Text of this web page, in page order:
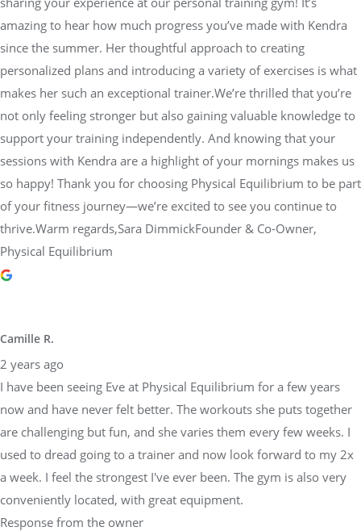
amazing to hear how much progress you’ve made with Kendra
since the summer. Her thoughtful approach to creating
personalized plans and introducing a variety of exercises is what
makes her such an exceptional trainer.We’re thrilled that you’re
not only feeling stronger but also gaining valuable knowledge to
support your training independently. And knowing that your
sessions with Kendra are a highlight of your mornings makes us
so happy! Thank you for choosing Physical Equilibrium to be part
of your fitness journey—we’re excited to see you continue to
thrive.Warm regards,Sara DimmickFounder & Co-Owner,
Physical Equilibrium
Camille R.
2 years ago
I have been seeing Eve at Physical Equilibrium for a few years
now and have never felt better. The workouts she puts together
are challenging but fun, and she varies them every few weeks. I
used to dread going to a trainer and now look forward to my 2x
a week. I feel the strongest I've ever been. The gym is also very
conveniently located, with great equipment.
Response from the owner